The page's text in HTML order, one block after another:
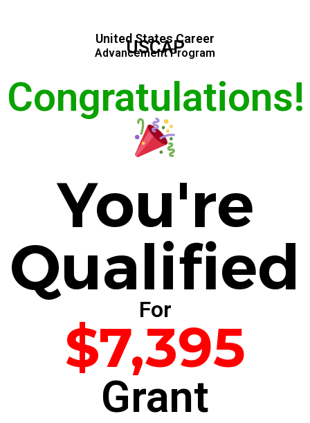
United States Career
USCAP
Advancement Program
Congratulations!
You're
Qualified
For
$7,395
Grant